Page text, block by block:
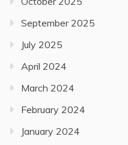
September 2025
July 2025
April 2024
March 2024
February 2024
January 2024